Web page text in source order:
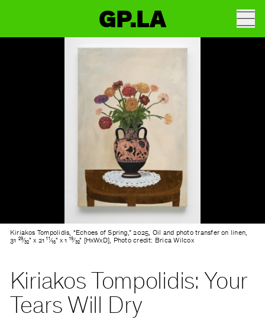
GP.LA
Kiriakos Tompolidis, “Echoes of Spring,” 2025, Oil and photo transfer on linen,
31 ²⁹⁄₃₂" x 21 ¹¹⁄₁₆" x 1 ¹⁹⁄₃₂" [HxWxD], Photo credit: Brica Wilcox
Kiriakos Tompolidis: Your
Tears Will Dry